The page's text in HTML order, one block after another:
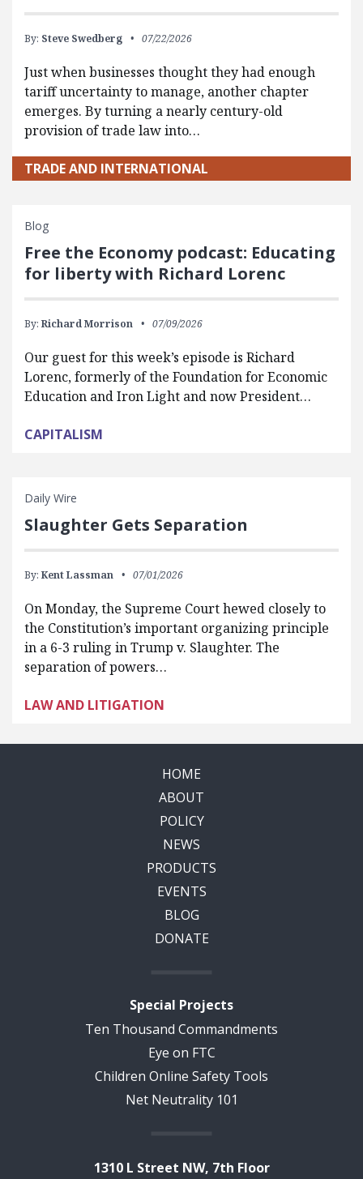
By: Steve Swedberg 07/22/2026
Just when businesses thought they had enough
tariff uncertainty to manage, another chapter
emerges. By turning a nearly century-old
provision of trade law into…
TRADE AND INTERNATIONAL
Blog
Free the Economy podcast: Educating
for liberty with Richard Lorenc
By: Richard Morrison 07/09/2026
Our guest for this week’s episode is Richard
Lorenc, formerly of the Foundation for Economic
Education and Iron Light and now President…
CAPITALISM
Daily Wire
Slaughter Gets Separation
By: Kent Lassman 07/01/2026
On Monday, the Supreme Court hewed closely to
the Constitution’s important organizing principle
in a 6-3 ruling in Trump v. Slaughter. The
separation of powers…
LAW AND LITIGATION
HOME
ABOUT
POLICY
NEWS
PRODUCTS
EVENTS
BLOG
DONATE
Special Projects
Ten Thousand Commandments
Eye on FTC
Children Online Safety Tools
Net Neutrality 101
1310 L Street NW, 7th Floor